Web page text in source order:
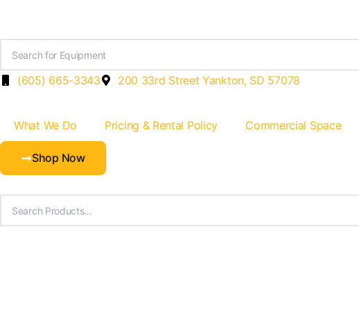
content
(605) 665-3343 200 33rd Street Yankton, SD 57078
What We Do Pricing & Rental Policy Commercial Space
Shop Now